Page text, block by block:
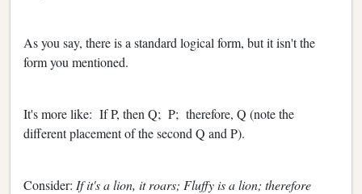
As you say, there is a standard logical form, but it isn't the
form you mentioned.
It's more like: If P, then Q; P; therefore, Q (note the
different placement of the second Q and P).
Consider: If it's a lion, it roars; Fluffy is a lion; therefore